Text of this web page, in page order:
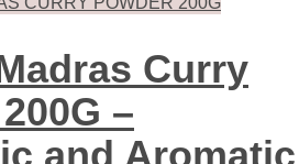
Curry
–
and Aromatic